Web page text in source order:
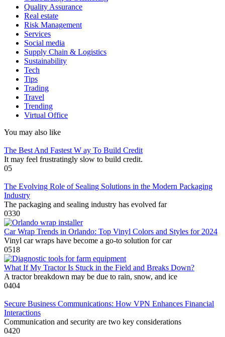
Quality Assurance
Real estate
Risk Management
Services
Social media
Supply Chain & Logistics
Sustainability
Tech
Tips
Trading
Travel
Trending
Virtual Office
You may also like
The Best And Fastest W ay To Build Credit
It may feel frustratingly slow to build credit.
05
The Evolving Role of Sealing Solutions in the Modern Packaging
Industry
The packaging and sealing industry has evolved far
0330
Car Wrap Trends in Orlando: Top Vinyl Colors and Styles for 2024
Vinyl car wraps have become a go-to solution for car
0518
What If My Tractor Is Stuck in the Field and Breaks Down?
A tractor breakdown may be due to rain, snow, and ice
0404
Secure Business Communications: How VPN Enhances Financial
Interactions
Communication and security are two key considerations
0420